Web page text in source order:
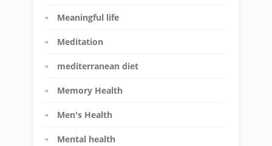
Meaningful life
Meditation
mediterranean diet
Memory Health
Men's Health
Mental health